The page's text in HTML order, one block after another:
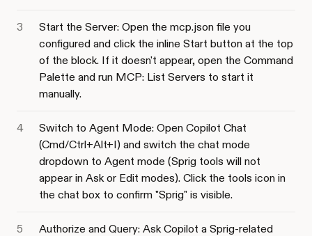
Start the Server: Open the mcp.json file you
configured and click the inline Start button at the top
of the block. If it doesn't appear, open the Command
Palette and run MCP: List Servers to start it
manually.
Switch to Agent Mode: Open Copilot Chat
(Cmd/Ctrl+Alt+I) and switch the chat mode
dropdown to Agent mode (Sprig tools will not
appear in Ask or Edit modes). Click the tools icon in
the chat box to confirm "Sprig" is visible.
Authorize and Query: Ask Copilot a Sprig-related